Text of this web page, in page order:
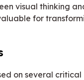
visual thinking
for
on several critical